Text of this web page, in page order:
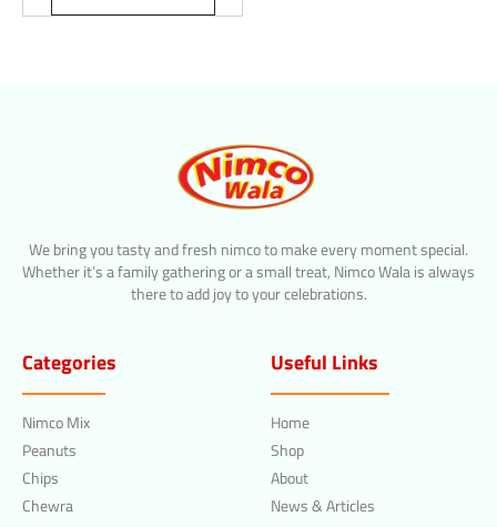
We bring you tasty and fresh nimco to make every moment special.
Whether it’s a family gathering or a small treat, Nimco Wala is always
there to add joy to your celebrations.
Categories
Nimco Mix
Peanuts
Chips
Chewra
Useful Links
Home
Shop
About
News & Articles